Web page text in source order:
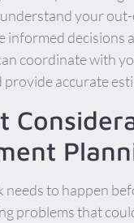
your
informed decisions
coordinate with
accurate
needs to happen
problems that